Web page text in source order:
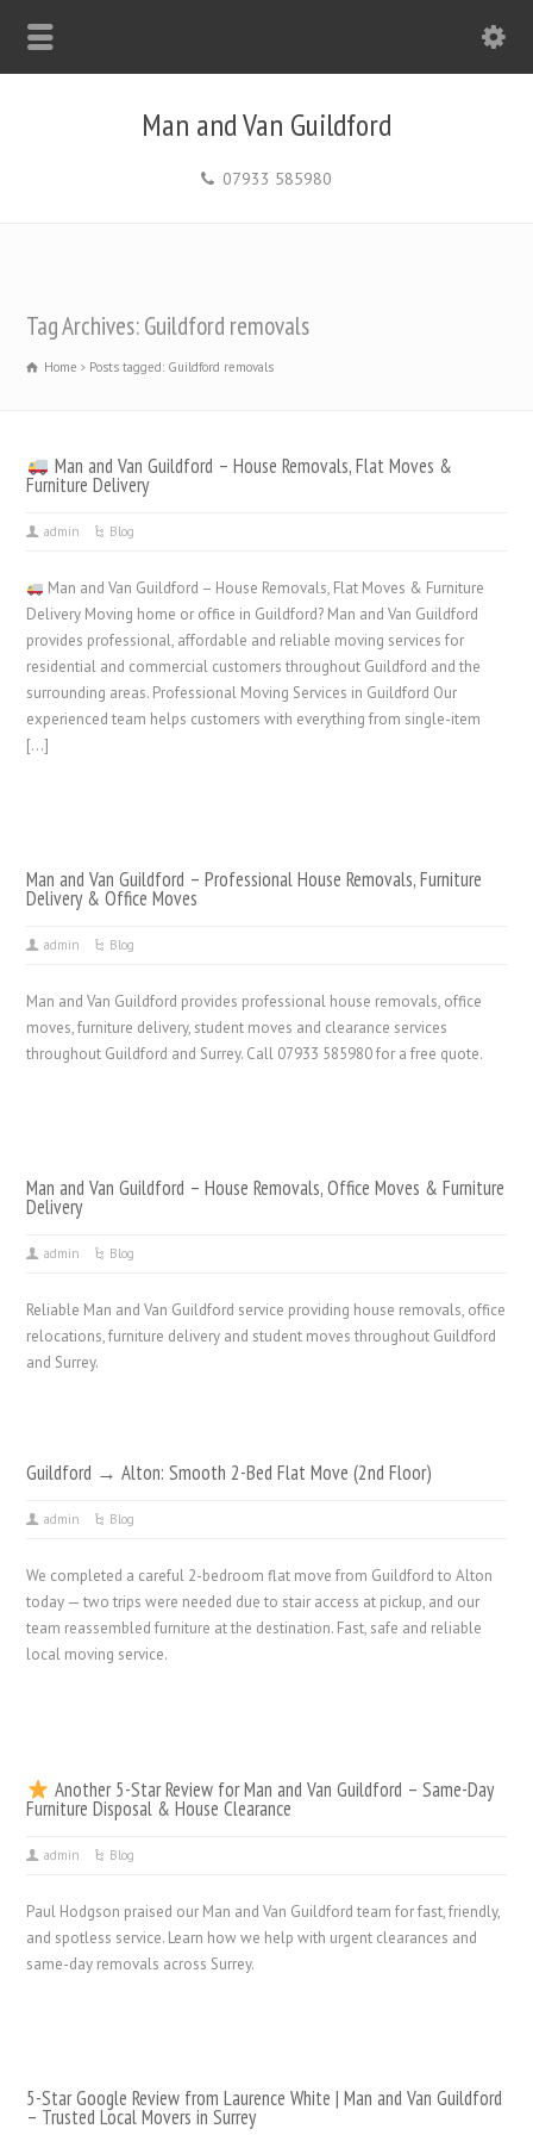
Man and Van Guildford
07933 585980
Tag Archives: Guildford removals
Home Posts tagged: Guildford removals
Man and Van Guildford – House Removals, Flat Moves &
Furniture Delivery
admin Blog
Man and Van Guildford – House Removals, Flat Moves & Furniture
Delivery Moving home or office in Guildford? Man and Van Guildford
provides professional, affordable and reliable moving services for
residential and commercial customers throughout Guildford and the
surrounding areas. Professional Moving Services in Guildford Our
experienced team helps customers with everything from single-item
[…]
Man and Van Guildford – Professional House Removals, Furniture
Delivery & Office Moves
admin Blog
Man and Van Guildford provides professional house removals, office
moves, furniture delivery, student moves and clearance services
throughout Guildford and Surrey. Call 07933 585980 for a free quote.
Man and Van Guildford – House Removals, Office Moves & Furniture
Delivery
admin Blog
Reliable Man and Van Guildford service providing house removals, office
relocations, furniture delivery and student moves throughout Guildford
and Surrey.
Guildford → Alton: Smooth 2-Bed Flat Move (2nd Floor)
admin Blog
We completed a careful 2-bedroom flat move from Guildford to Alton
today — two trips were needed due to stair access at pickup, and our
team reassembled furniture at the destination. Fast, safe and reliable
local moving service.
Another 5-Star Review for Man and Van Guildford – Same-Day
Furniture Disposal & House Clearance
admin Blog
Paul Hodgson praised our Man and Van Guildford team for fast, friendly,
and spotless service. Learn how we help with urgent clearances and
same-day removals across Surrey.
5-Star Google Review from Laurence White | Man and Van Guildford
– Trusted Local Movers in Surrey